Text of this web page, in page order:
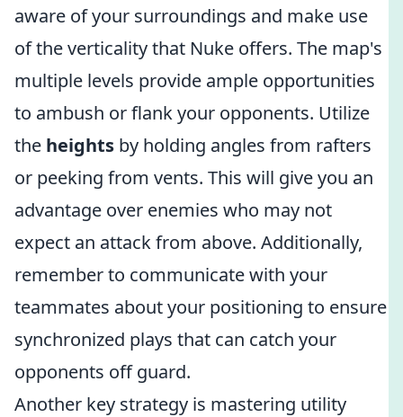
aware of your surroundings and make use
of the verticality that Nuke offers. The map's
multiple levels provide ample opportunities
to ambush or flank your opponents. Utilize
the heights by holding angles from rafters
or peeking from vents. This will give you an
advantage over enemies who may not
expect an attack from above. Additionally,
remember to communicate with your
teammates about your positioning to ensure
synchronized plays that can catch your
opponents off guard.
Another key strategy is mastering utility